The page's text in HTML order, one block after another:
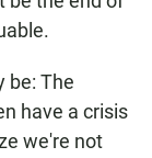
be: The
have a crisis
we're not